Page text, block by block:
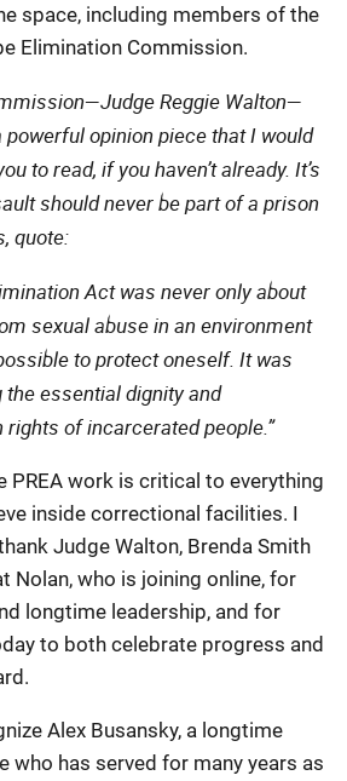
space, including members of the
Elimination Commission.
Reggie Walton—
opinion piece that I would
to read, if you haven’t already. It’s
should never be part of a prison
quote:
Act was never only about
sexual abuse in an environment
to protect oneself. It was
essential dignity and
of incarcerated people.”
PREA work is critical to everything
inside correctional facilities. I
Judge Walton, Brenda Smith
Nolan, who is joining online, for
longtime leadership, and for
to both celebrate progress and
Alex Busansky, a longtime
who has served for many years as